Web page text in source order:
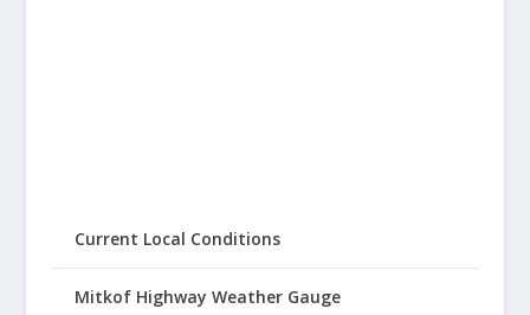
Current Local Conditions
Mitkof Highway Weather Gauge